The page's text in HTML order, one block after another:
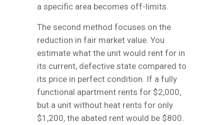
a specific area becomes off-limits.
The second method focuses on the
reduction in fair market value. You
estimate what the unit would rent for in
its current, defective state compared to
its price in perfect condition. If a fully
functional apartment rents for $2,000,
but a unit without heat rents for only
$1,200, the abated rent would be $800.